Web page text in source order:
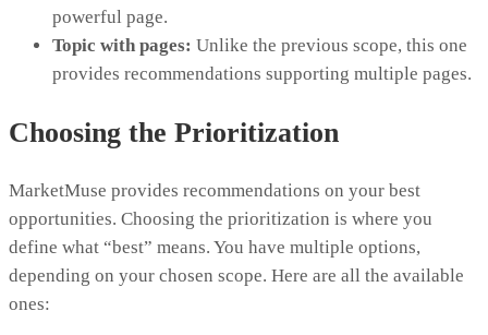
powerful page.
Topic with pages: Unlike the previous scope, this one
provides recommendations supporting multiple pages.
Choosing the Prioritization
MarketMuse provides recommendations on your best
opportunities. Choosing the prioritization is where you
define what “best” means. You have multiple options,
depending on your chosen scope. Here are all the available
ones: